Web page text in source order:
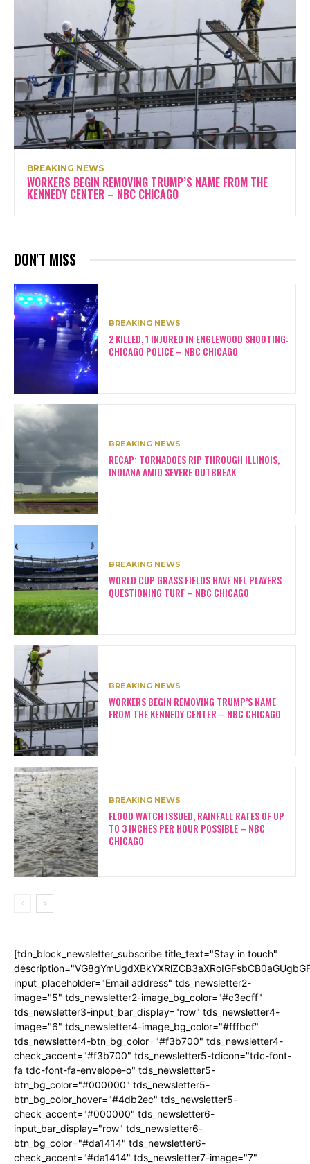
BREAKING NEWS
WORKERS BEGIN REMOVING TRUMP’S NAME FROM THE
KENNEDY CENTER – NBC CHICAGO
DON'T MISS
BREAKING NEWS
2 KILLED, 1 INJURED IN ENGLEWOOD SHOOTING:
CHICAGO POLICE – NBC CHICAGO
BREAKING NEWS
RECAP: TORNADOES RIP THROUGH ILLINOIS,
INDIANA AMID SEVERE OUTBREAK
BREAKING NEWS
WORLD CUP GRASS FIELDS HAVE NFL PLAYERS
QUESTIONING TURF – NBC CHICAGO
BREAKING NEWS
WORKERS BEGIN REMOVING TRUMP’S NAME
FROM THE KENNEDY CENTER – NBC CHICAGO
BREAKING NEWS
FLOOD WATCH ISSUED, RAINFALL RATES OF UP
TO 3 INCHES PER HOUR POSSIBLE – NBC
CHICAGO
[tdn_block_newsletter_subscribe title_text="Stay in touch"
input_placeholder="Email address" tds_newsletter2-
image="5" tds_newsletter2-image_bg_color="#c3ecff"
tds_newsletter3-input_bar_display="row" tds_newsletter4-
image="6" tds_newsletter4-image_bg_color="#fffbcf"
tds_newsletter4-btn_bg_color="#f3b700" tds_newsletter4-
check_accent="#f3b700" tds_newsletter5-tdicon="tdc-font-
fa tdc-font-fa-envelope-o" tds_newsletter5-
btn_bg_color="#000000" tds_newsletter5-
btn_bg_color_hover="#4db2ec" tds_newsletter5-
check_accent="#000000" tds_newsletter6-
input_bar_display="row" tds_newsletter6-
btn_bg_color="#da1414" tds_newsletter6-
check_accent="#da1414" tds_newsletter7-image="7"